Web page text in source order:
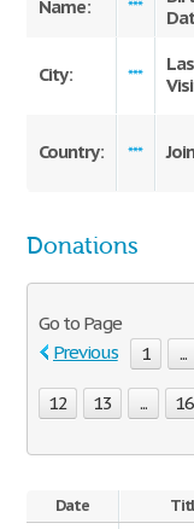
Name: ***
City: ***
Country: ***
Donations
Go to Page
Previous
1 ...
12 13 ... 16
Date